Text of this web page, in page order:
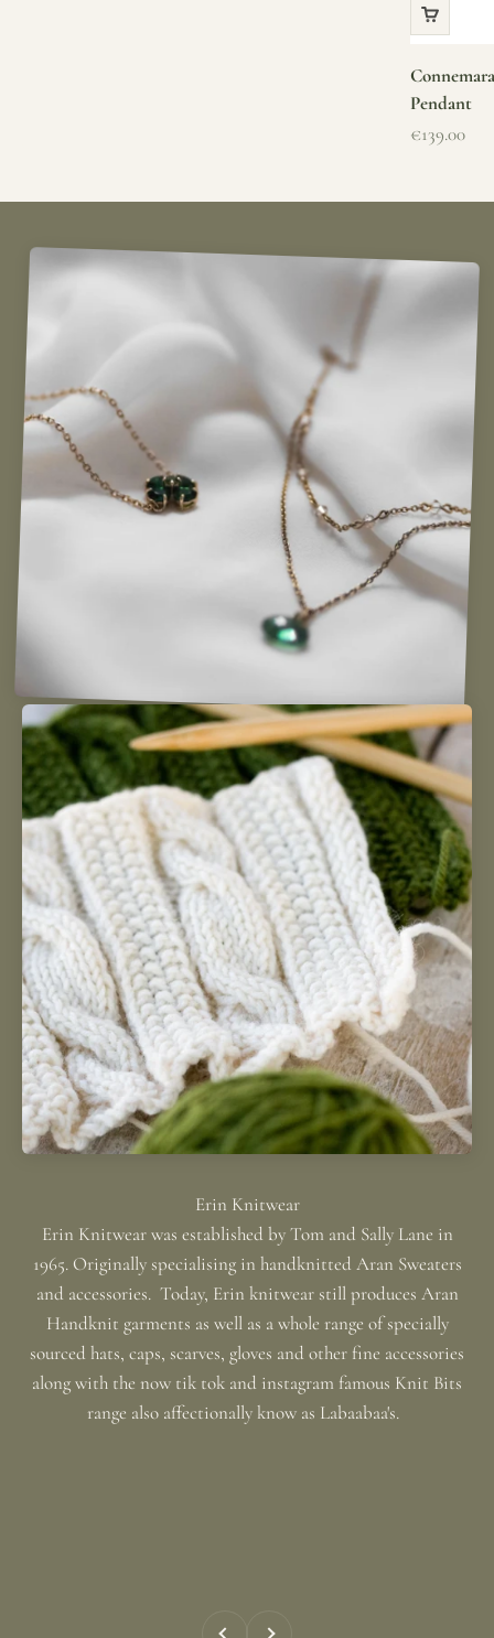
Pendant
Sale price
€139.00
Erin Knitwear was established by Tom and Sally Lane in
1965. Originally specialising in handknitted Aran Sweaters
and accessories. Today, Erin knitwear still produces Aran
Handknit garments as well as a whole range of specially
sourced hats, caps, scarves, gloves and other fine accessories
along with the now tik tok and instagram famous Knit Bits
range also affectionally know as Labaabaa's.
Previous Next